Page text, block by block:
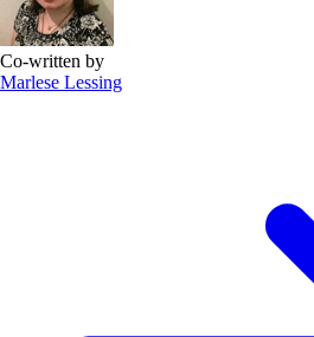
Co-written by
Marlese Lessing